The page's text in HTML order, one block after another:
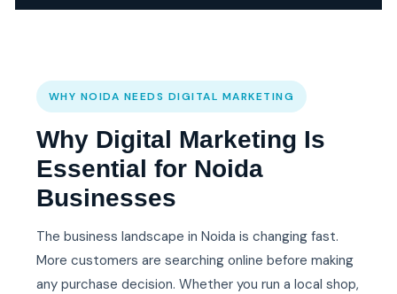
WHY NOIDA NEEDS DIGITAL MARKETING
Why Digital Marketing Is
Essential for Noida
Businesses
The business landscape in Noida is changing fast.
More customers are searching online before making
any purchase decision. Whether you run a local shop,